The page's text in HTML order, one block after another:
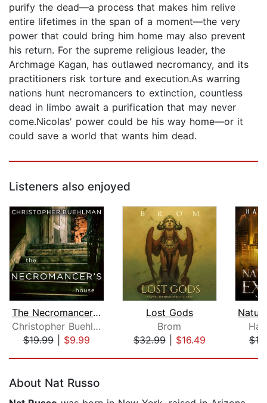
purify the dead—a process that makes him relive
entire lifetimes in the span of a moment—the very
power that could bring him home may also prevent
his return. For the supreme religious leader, the
Archmage Kagan, has outlawed necromancy, and its
practitioners risk torture and execution.As warring
nations hunt necromancers to extinction, countless
dead in limbo await a purification that may never
come.Nicolas' power could be his way home—or it
could save a world that wants him dead.
Listeners also enjoyed
The Necromancer's House
Christopher Buehlman
$19.99| $9.99
Lost Gods
Brom
$32.99| $16.49
About Nat Russo